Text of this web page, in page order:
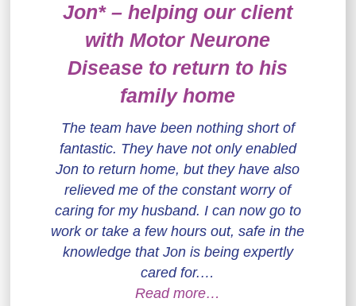
Jon* – helping our client
with Motor Neurone
Disease to return to his
family home
The team have been nothing short of
fantastic. They have not only enabled
Jon to return home, but they have also
relieved me of the constant worry of
caring for my husband. I can now go to
work or take a few hours out, safe in the
knowledge that Jon is being expertly
cared for.…
Read more…